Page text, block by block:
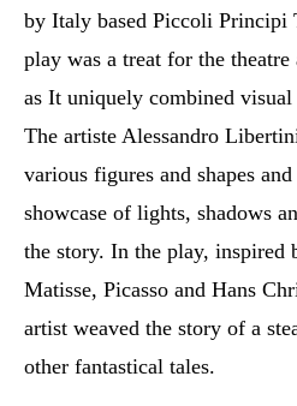
by Italy based Piccoli Principi
play was a treat for the
as It uniquely combined
The artiste Alessandro
various figures and shapes
showcase of lights, shadows
the story. In the play, inspired
Matisse, Picasso and Hans
artist weaved the story of a
other fantastical tales.